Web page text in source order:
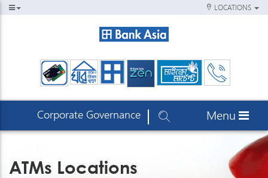
LOCATIONS
Corporate Governance Menu
ATMs Locations